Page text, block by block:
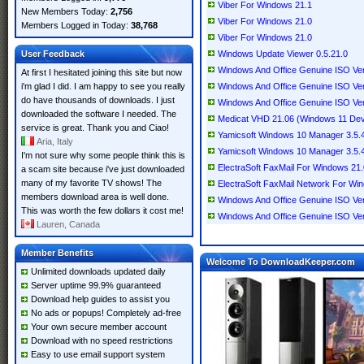
New Members Today: 2,756
Members Logged in Today: 38,768
User Feedback
At first I hesitated joining this site but now
i'm glad I did. I am happy to see you really
do have thousands of downloads. I just
downloaded the software I needed. The
service is great. Thank you and Ciao!
Aria, Italy
I'm not sure why some people think this is
a scam site because i've just downloaded
many of my favorite TV shows! The
members download area is well done.
This was worth the few dollars it cost me!
Lauren, Canada
Member Benefits
Unlimited downloads updated daily
Server uptime 99.9% guaranteed
Download help guides to assist you
No ads or popups! Completely ad-free
Your own secure member account
Download with no speed restrictions
Easy to use email support system
Viber For Windows 21.1
Viber For Windows 21.0
Viber For Windows 21.0
Windows Update Viewer 0.5.21.0
Windows And Office Genuine ISO
Windows And Office Genuine ISO
Windows And Office Genuine ISO
Medicat VHD 21.06 (Windows 11
Yamicsoft Windows 10 Manager
Yamicsoft Windows 10 Manager
ElectraSoft FaxMail For Windows
ElectraSoft FaxMail Network For
Windows And Office Genuine ISO
Windows And Office Genuine ISO
Welcome To DownloadKeeper.com